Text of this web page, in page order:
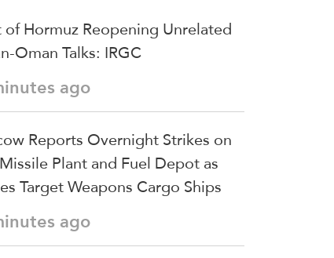
of Hormuz Reopening Unrelated
Oman Talks: IRGC
ago
Reports Overnight Strikes on
Plant and Fuel Depot as
Target Weapons Cargo Ships
ago